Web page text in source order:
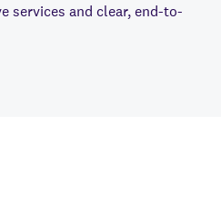
services and clear, end-to-